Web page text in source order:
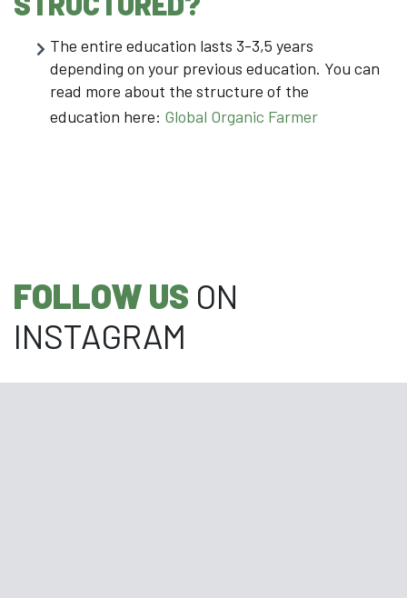
The entire education lasts 3-3,5 years
depending on your previous education. You can
read more about the structure of the
education here: Global Organic Farmer
FOLLOW US ON
INSTAGRAM